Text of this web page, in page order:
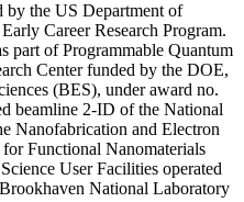
the US Department of
Career Research Program.
part of Programmable Quantum
Center funded by the DOE,
(BES), under award no.
beamline 2-ID of the National
Nanofabrication and Electron
Functional Nanomaterials
User Facilities operated
National Laboratory